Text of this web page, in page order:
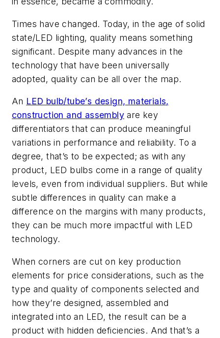
Times have changed. Today, in the age of solid
state/LED lighting, quality means something
significant. Despite many advances in the
technology that have been universally
adopted, quality can be all over the map.
An LED bulb/tube’s design, materials,
construction and assembly are key
differentiators that can produce meaningful
variations in performance and reliability. To a
degree, that’s to be expected; as with any
product, LED bulbs come in a range of quality
levels, even from individual suppliers. But while
subtle differences in quality can make a
difference on the margins with many products,
they can be much more impactful with LED
technology.
When corners are cut on key production
elements for price considerations, such as the
type and quality of components selected and
how they’re designed, assembled and
integrated into an LED, the result can be a
product with hidden deficiencies. And that’s a